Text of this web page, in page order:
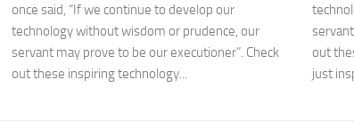
once said, “If we continue to develop our
technology without wisdom or prudence, our
servant may prove to be our executioner”. Check
out these inspiring technology...
out
just